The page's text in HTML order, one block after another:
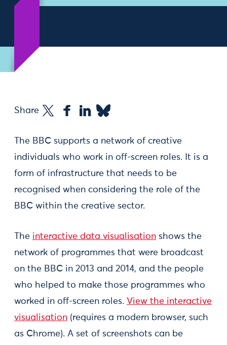
Share
The BBC supports a network of creative
individuals who work in off-screen roles. It is a
form of infrastructure that needs to be
recognised when considering the role of the
BBC within the creative sector.
The interactive data visualisation shows the
network of programmes that were broadcast
on the BBC in 2013 and 2014, and the people
who helped to make those programmes who
worked in off-screen roles. View the interactive
visualisation (requires a modern browser, such
as Chrome). A set of screenshots can be